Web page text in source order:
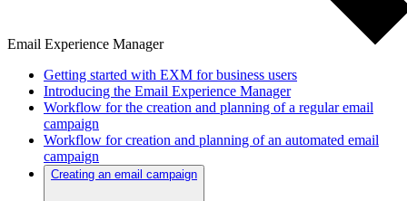
Email Experience Manager
Getting started with EXM for business users
Introducing the Email Experience Manager
Workflow for the creation and planning of a regular email
campaign
Workflow for creation and planning of an automated email
campaign
Creating an email campaign